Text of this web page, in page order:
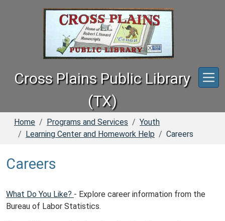
Cross Plains Public Library
(TX)
Home Programs and Services
Youth
Learning Center and Homework Help
Careers
Careers
What Do You Like? - Explore career information from the
Bureau of Labor Statistics.